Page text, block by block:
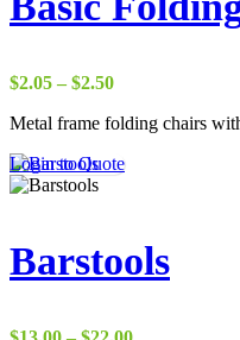
The
on
product
$2.05 – $2.50Price
$2.05
$2.50
Metal frame folding chairs
Login to QuoteThis
variants.
The
be
Barstools
Price